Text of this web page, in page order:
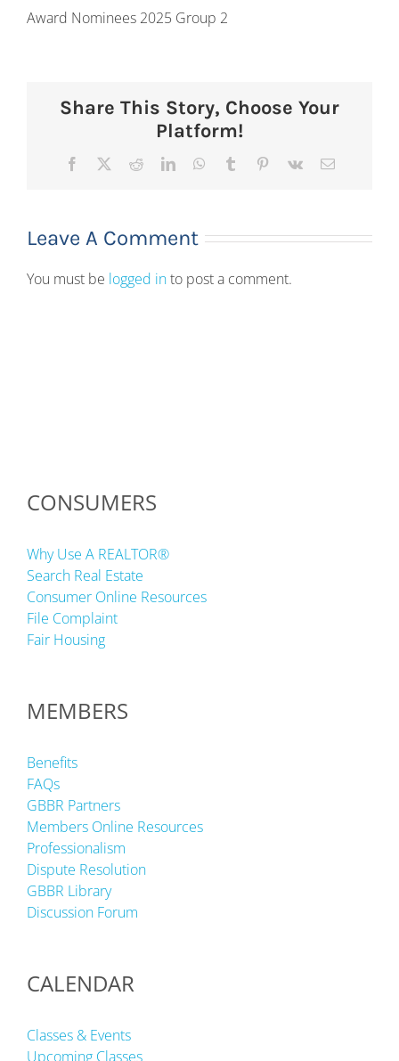
Award Nominees 2025 Group 2
Share This Story, Choose Your
Platform!
Facebook RedditLinkedInWhatsApp
Tumblr Pinterest
Vk Email
Leave A Comment
You must be logged into post a comment.
CONSUMERS
Why Use A REALTOR®
Search Real Estate
Consumer Online Resources
File Complaint
Fair Housing
MEMBERS
Benefits
FAQs
GBBR Partners
Members Online Resources
Professionalism
Dispute Resolution
GBBR Library
Discussion Forum
CALENDAR
Classes & Events
Upcoming Classes